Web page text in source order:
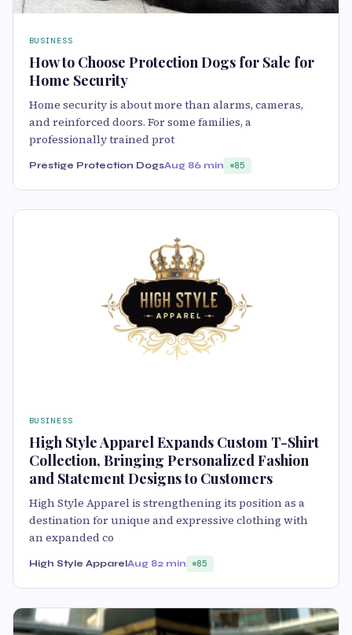
BUSINESS
How to Choose Protection Dogs for Sale for
Home Security
Home security is about more than alarms, cameras,
and reinforced doors. For some families, a
professionally trained prot
Prestige Protection DogsAug 86 min 85
BUSINESS
High Style Apparel Expands Custom T-Shirt
Collection, Bringing Personalized Fashion
and Statement Designs to Customers
High Style Apparel is strengthening its position as a
destination for unique and expressive clothing with
an expanded co
High Style ApparelAug 82 min 85